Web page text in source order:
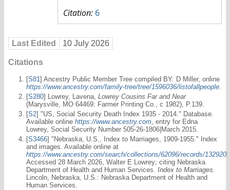
Citation: 6
Last Edited 10 July 2026
Citations
[S81] Ancestry Public Member Tree compiled BY: D Miller, online
https://www.ancestry.com/family-tree/tree/1596036/listofallpeople
[S280] Lowrey, Lavena, Lowrey Cousins Far and Near
(Marysville, MO 64469: Farmer Printing Co., c 1982), P.139.
[S2] "US, Social Security Death Index 1935 - 2014." Database.
Available online https://www.ancestry.com , entry for Edna
Lowrey, Social Security Number 505-26-1806|March 2015.
[S3466] "Nebraska, U.S., Index to Marriages, 1909-1955." Index
and images. Available online at
https://www.ancestry.com/search/collections/62096/records/132920:
Accessed 28 March 2026, Walter E Lowrey; citing Nebraska
Department of Health and Human Services. Index to Marriages.
Lincoln, Nebraska, U.S.: Nebraska Department of Health and
Human Services.